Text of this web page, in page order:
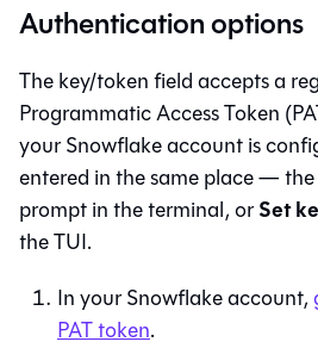
Authentication options
The key/token field accepts a
Programmatic Access Token
your Snowflake account is
entered in the same place — the
prompt in the terminal, orSet
the TUI.
In your Snowflake account,
PAT token.